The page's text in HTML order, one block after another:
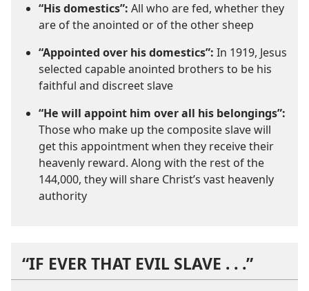
“His domestics”: All who are fed, whether they
are of the anointed or of the other sheep
“Appointed over his domestics”: In 1919, Jesus
selected capable anointed brothers to be his
faithful and discreet slave
“He will appoint him over all his belongings”:
Those who make up the composite slave will
get this appointment when they receive their
heavenly reward. Along with the rest of the
144,000, they will share Christ’s vast heavenly
authority
“IF EVER THAT EVIL SLAVE . . .”